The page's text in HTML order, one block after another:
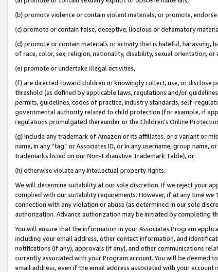
(b) promote violence or contain violent materials, or promote,
(c) promote or contain false, deceptive, libelous or defamatory
(d) promote or contain materials or activity that is hateful, harassing,
of race, color, sex, religion, nationality, disability, sexual orientation, or
(e) promote or undertake illegal activities,
(f) are directed toward children or knowingly collect, use, or
threshold (as defined by applicable laws, regulations and/or
permits, guidelines, codes of practice, industry standards, self-
governmental authority related to child protection (for example, if
regulations promulgated thereunder or the Children’s Online
(g) include any trademark of Amazon or its affiliates, or a variant or
name, in any “tag” or Associates ID, or in any username, group
trademarks listed on our Non-Exhaustive Trademark Table), or
(h) otherwise violate any intellectual property rights.
We will determine suitability at our sole discretion. If we reject your
complied with our suitability requirements. However, if at any time
connection with any violation or abuse (as determined in our sole
authorization. Advance authorization may be initiated by completing
You will ensure that the information in your Associates Program
including your email address, other contact information, and
notifications (if any), approvals (if any), and other communications
currently associated with your Program account. You will be deemed
email address, even if the email address associated with your account